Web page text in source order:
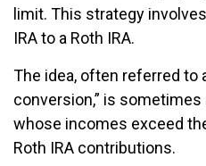
limit. This strategy
IRA to a Roth IRA.
The idea, often referred to
conversion,” is
whose incomes exceed
Roth IRA contributions.